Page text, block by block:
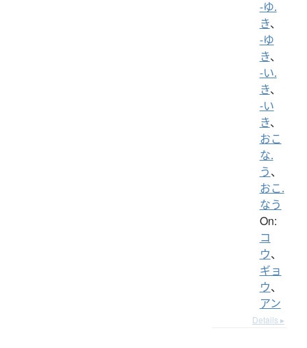
-ゆ.
き、
-ゆ
き、
-い.
き、
-い
き、
おこ
な.
う、
おこ.
なう
On:
コ
ウ、
ギョ
ウ、
アン
Details ▸